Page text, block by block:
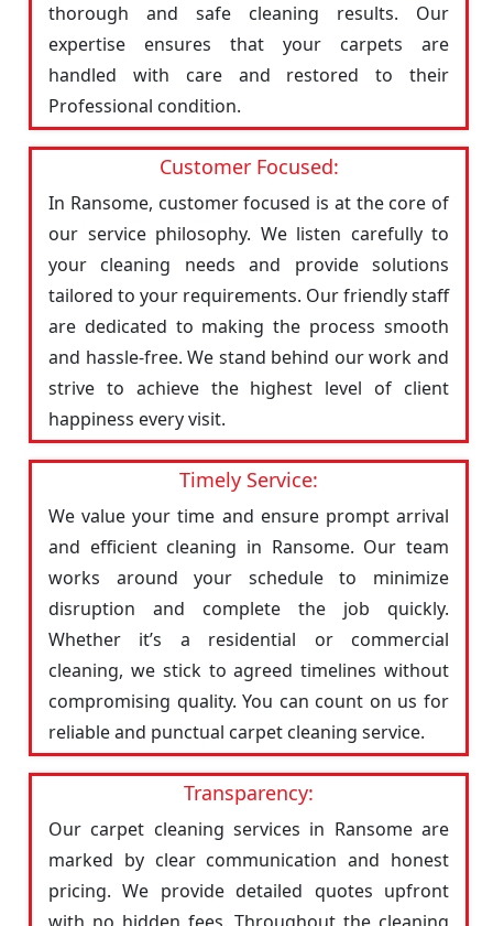
thorough and safe cleaning results. Our
expertise ensures that your carpets are
handled with care and restored to their
Professional condition.
Customer Focused:
In Ransome, customer focused is at the core of
our service philosophy. We listen carefully to
your cleaning needs and provide solutions
tailored to your requirements. Our friendly staff
are dedicated to making the process smooth
and hassle-free. We stand behind our work and
strive to achieve the highest level of client
happiness every visit.
Timely Service:
We value your time and ensure prompt arrival
and efficient cleaning in Ransome. Our team
works around your schedule to minimize
disruption and complete the job quickly.
Whether it’s a residential or commercial
cleaning, we stick to agreed timelines without
compromising quality. You can count on us for
reliable and punctual carpet cleaning service.
Transparency:
Our carpet cleaning services in Ransome are
marked by clear communication and honest
pricing. We provide detailed quotes upfront